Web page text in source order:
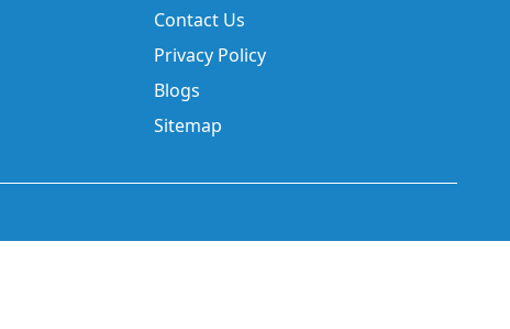
Contact Us
Privacy Policy
Blogs
Sitemap